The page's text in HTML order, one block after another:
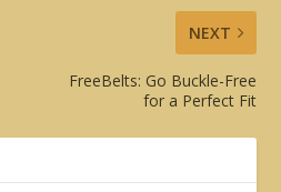
NEXT
FreeBelts: Go Buckle-Free
for a Perfect Fit